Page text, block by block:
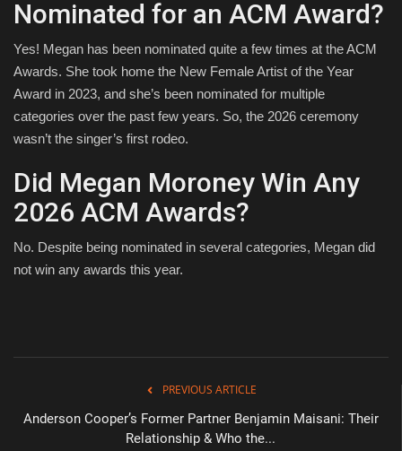
Nominated for an ACM Award?
Yes! Megan has been nominated quite a few times at the ACM
Awards. She took home the New Female Artist of the Year
Award in 2023, and she’s been nominated for multiple
categories over the past few years. So, the 2026 ceremony
wasn’t the singer’s first rodeo.
Did Megan Moroney Win Any
2026 ACM Awards?
No. Despite being nominated in several categories, Megan did
not win any awards this year.
PREVIOUS ARTICLE
Anderson Cooper’s Former Partner Benjamin Maisani: Their
Relationship & Who the...